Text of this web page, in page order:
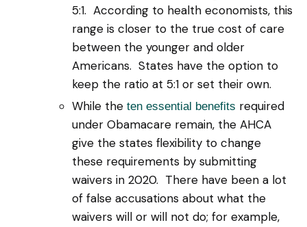
5:1. According to health economists, this
range is closer to the true cost of care
between the younger and older
Americans. States have the option to
keep the ratio at 5:1 or set their own.
While the ten essential benefits required
under Obamacare remain, the AHCA
give the states flexibility to change
these requirements by submitting
waivers in 2020. There have been a lot
of false accusations about what the
waivers will or will not do; for example,